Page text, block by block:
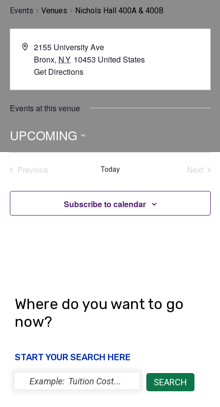
Events Venues Nichols Hall 400A & 400B
2155 University Ave
Bronx, NY 10453 United States
Get Directions
Events at this venue
UPCOMING
Select
date.Previous
Today
Next
Subscribe to calendar
Where do you want to go
now?
START YOUR SEARCH HERE